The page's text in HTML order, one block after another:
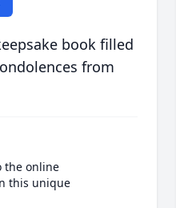
book filled
from
the online
this unique